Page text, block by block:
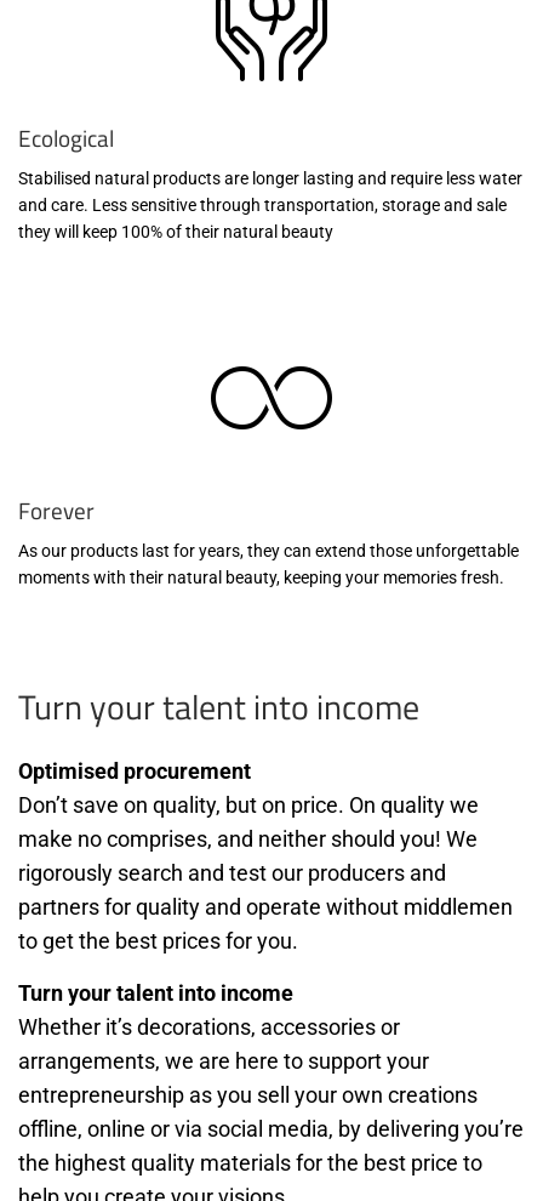
Ecological
Stabilised natural products are longer lasting and require less water
and care. Less sensitive through transportation, storage and sale
they will keep 100% of their natural beauty
Forever
As our products last for years, they can extend those unforgettable
moments with their natural beauty, keeping your memories fresh.
Turn your talent into income
Optimised procurement
Don’t save on quality, but on price. On quality we
make no comprises, and neither should you! We
rigorously search and test our producers and
partners for quality and operate without middlemen
to get the best prices for you.
Turn your talent into income
Whether it’s decorations, accessories or
arrangements, we are here to support your
entrepreneurship as you sell your own creations
offline, online or via social media, by delivering you’re
the highest quality materials for the best price to